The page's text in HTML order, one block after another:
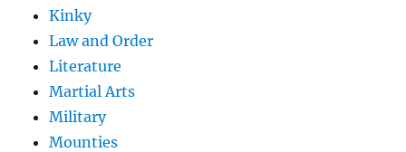
Kinky
Law and Order
Literature
Martial Arts
Military
Mounties